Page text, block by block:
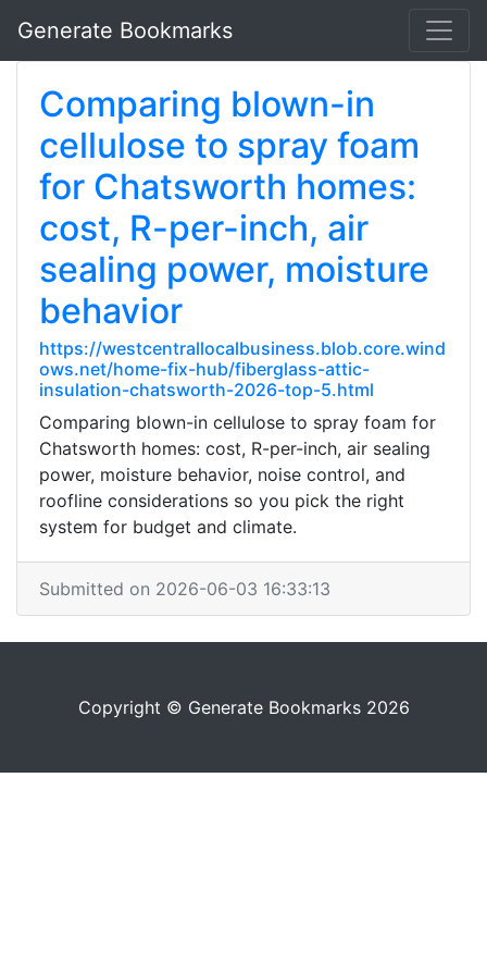
Generate Bookmarks
Comparing blown-in
cellulose to spray foam
for Chatsworth homes:
cost, R-per-inch, air
sealing power, moisture
behavior
https://westcentrallocalbusiness.blob.core.wind
ows.net/home-fix-hub/fiberglass-attic-
insulation-chatsworth-2026-top-5.html
Comparing blown-in cellulose to spray foam for
Chatsworth homes: cost, R-per-inch, air sealing
power, moisture behavior, noise control, and
roofline considerations so you pick the right
system for budget and climate.
Submitted on 2026-06-03 16:33:13
Copyright © Generate Bookmarks 2026